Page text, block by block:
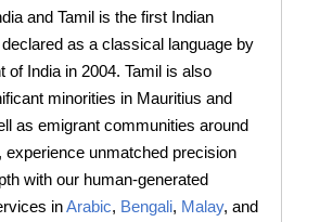
and Tamil is the first Indian
as a classical language by
of India in 2004. Tamil is also
minorities in Mauritius and
as emigrant communities around
experience unmatched precision
with our human-generated
inArabic, Bengali, Malay, and